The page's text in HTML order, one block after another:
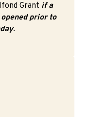
Grant if a
prior to
.